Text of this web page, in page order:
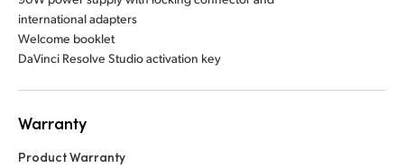
international adapters
Welcome booklet
DaVinci Resolve Studio activation key
Warranty
Product Warranty